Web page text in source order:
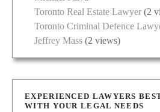
Toronto Real Estate Lawyer (2
Toronto Criminal Defence
Jeffrey Mass (2 views)
EXPERIENCED LAWYERS
WITH YOUR LEGAL NEEDS